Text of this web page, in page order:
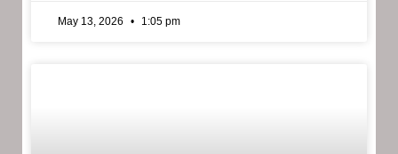
May 13, 2026 1:05 pm